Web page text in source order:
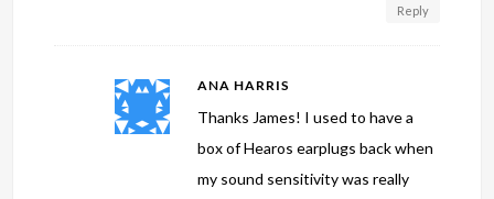
Reply
ANA HARRIS
Thanks James! I used to have a
box of Hearos earplugs back when
my sound sensitivity was really